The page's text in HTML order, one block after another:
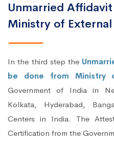
Unmarried
Ministry of
In the third step the
be done from Ministry
Government of India in
Kolkata, Hyderabad,
Centers in India. The
Certification from the